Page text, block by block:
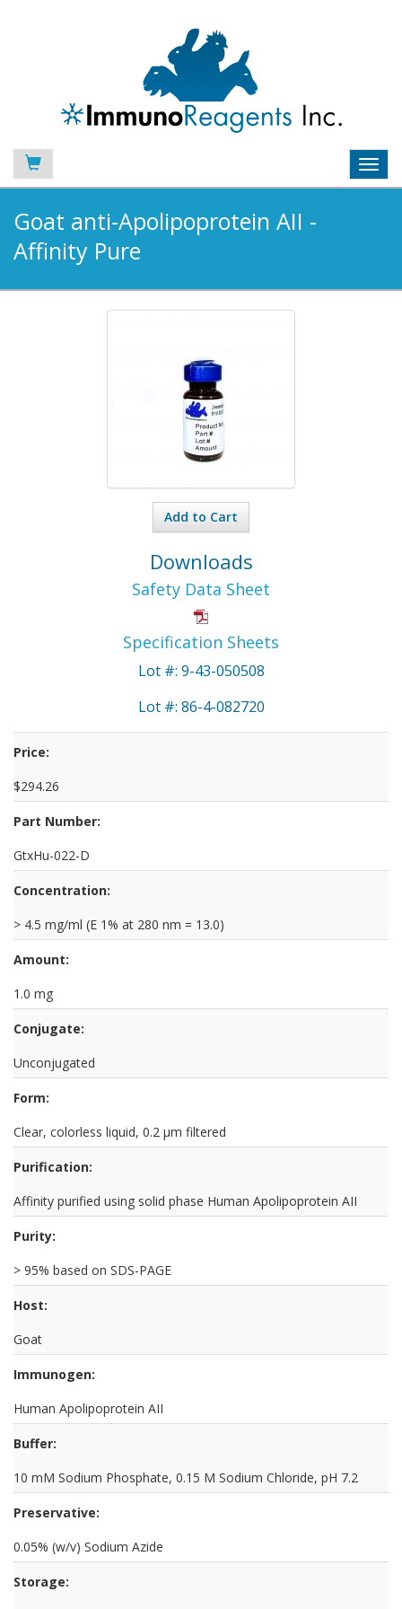
Goat anti-Apolipoprotein AII -
Affinity Pure
Add to Cart
Downloads
Safety Data Sheet
Specification Sheets
Lot #: 9-43-050508
Lot #: 86-4-082720
Price:
$294.26
Part Number:
GtxHu-022-D
Concentration:
> 4.5 mg/ml (E 1% at 280 nm = 13.0)
Amount:
1.0 mg
Conjugate:
Unconjugated
Form:
Clear, colorless liquid, 0.2 µm filtered
Purification:
Affinity purified using solid phase Human Apolipoprotein AII
Purity:
> 95% based on SDS-PAGE
Host:
Goat
Immunogen:
Human Apolipoprotein AII
Buffer:
10 mM Sodium Phosphate, 0.15 M Sodium Chloride, pH 7.2
Preservative:
0.05% (w/v) Sodium Azide
Storage: